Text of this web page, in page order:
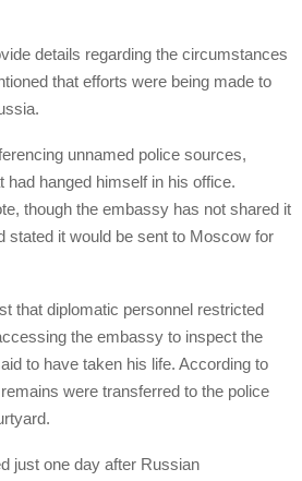
details regarding the circumstances
that efforts were being made to
unnamed police sources,
had hanged himself in his office.
though the embassy has not shared it
stated it would be sent to Moscow for
that diplomatic personnel restricted
the embassy to inspect the
to have taken his life. According to
were transferred to the police
just one day after Russian